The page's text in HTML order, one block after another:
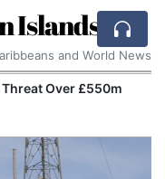
Islands
and World News
Over £550m